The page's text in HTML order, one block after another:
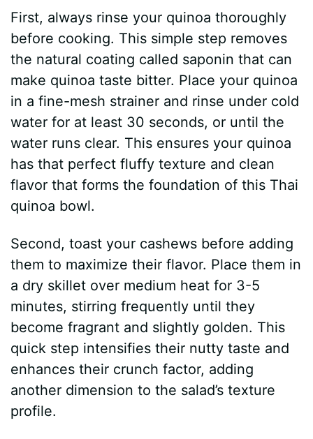
First, always rinse your quinoa thoroughly
before cooking. This simple step removes
the natural coating called saponin that can
make quinoa taste bitter. Place your quinoa
in a fine-mesh strainer and rinse under cold
water for at least 30 seconds, or until the
water runs clear. This ensures your quinoa
has that perfect fluffy texture and clean
flavor that forms the foundation of this Thai
quinoa bowl.
Second, toast your cashews before adding
them to maximize their flavor. Place them in
a dry skillet over medium heat for 3-5
minutes, stirring frequently until they
become fragrant and slightly golden. This
quick step intensifies their nutty taste and
enhances their crunch factor, adding
another dimension to the salad’s texture
profile.